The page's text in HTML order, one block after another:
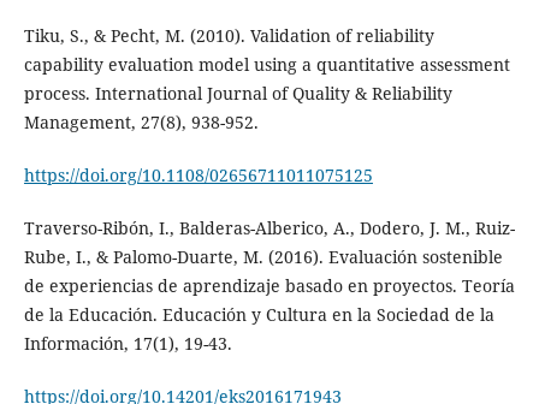
Tiku, S., & Pecht, M. (2010). Validation of reliability
capability evaluation model using a quantitative assessment
process. International Journal of Quality & Reliability
Management, 27(8), 938-952.
https://doi.org/10.1108/02656711011075125
Traverso-Ribón, I., Balderas-Alberico, A., Dodero, J. M., Ruiz-
Rube, I., & Palomo-Duarte, M. (2016). Evaluación sostenible
de experiencias de aprendizaje basado en proyectos. Teoría
de la Educación. Educación y Cultura en la Sociedad de la
Información, 17(1), 19-43.
https://doi.org/10.14201/eks2016171943